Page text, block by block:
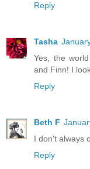
Reply
Tasha
Yes, the
and Finn! I
Reply
Beth F
I don't always
Reply